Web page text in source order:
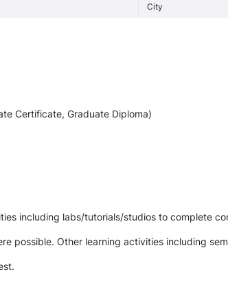
City
Certificate, Graduate Diploma)
including labs/tutorials/studios to complete
possible. Other learning activities including